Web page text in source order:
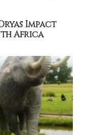
Impact
Africa